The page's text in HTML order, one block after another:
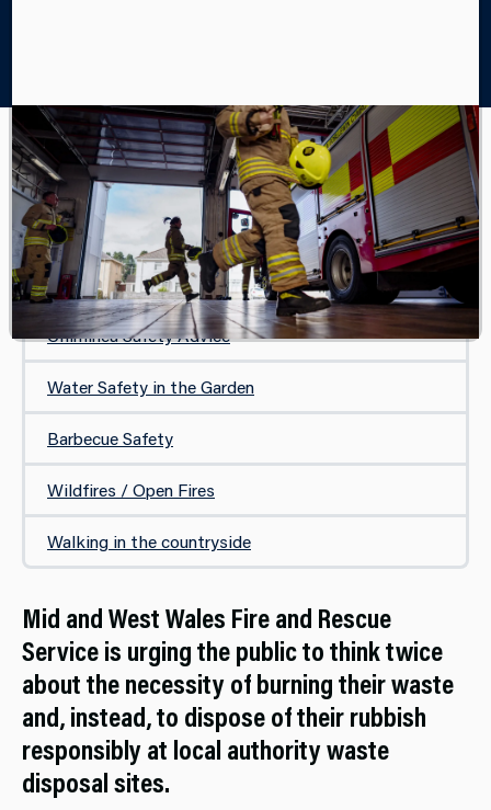
YOUR GARDEN AND OUTDOORS
Garden Incinerators
Firepit Safety Advice
Chiminea Safety Advice
Water Safety in the Garden
Barbecue Safety
Wildfires / Open Fires
Walking in the countryside
Mid and West Wales Fire and Rescue
Service is urging the public to think twice
about the necessity of burning their waste
and, instead, to dispose of their rubbish
responsibly at local authority waste
disposal sites.